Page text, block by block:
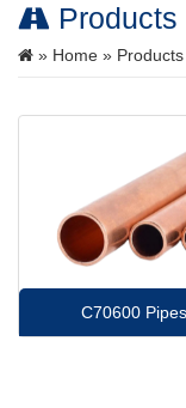
Products
» Home » Products
C70600 Pipes